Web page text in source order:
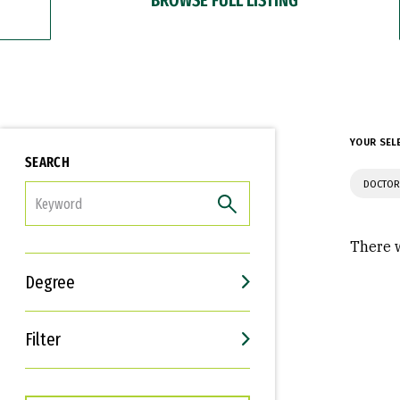
SEARCH
Degree
Filter
Interests
Career Goals
YOUR
There